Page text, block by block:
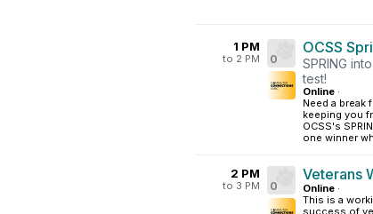
1 PM
to 2 PM 0
OCSS
SPRING
test!
Online ·
Need a break
keeping you
OCSS's
one winner
2 PM
to 3 PM 0
Veterans
Online ·
This is a
success of